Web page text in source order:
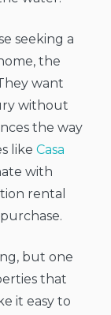
seeking a
the
want
without
the way
like Casa
with
rental
but one
that
it easy to